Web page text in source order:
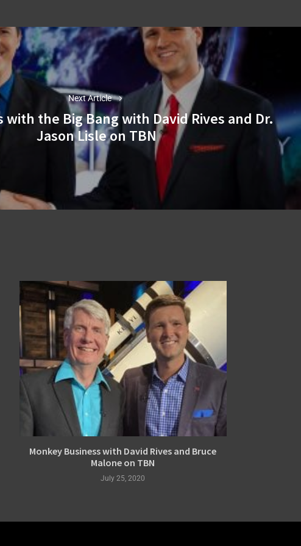
Next Article
Next
post:
with the Big Bang with David Rives and Dr.
Jason Lisle on TBN
Monkey Business with David Rives and Bruce
Malone on TBN
July 25, 2020